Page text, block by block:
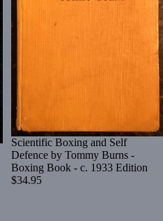
Scientific Boxing and Self
Defence by Tommy Burns -
Boxing Book - c. 1933 Edition
$34.95